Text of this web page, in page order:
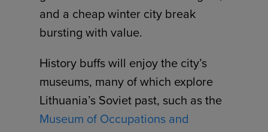
and a cheap winter city break
bursting with value.
History buffs will enjoy the city’s
museums, many of which explore
Lithuania’s Soviet past, such as the
Museum of Occupations and